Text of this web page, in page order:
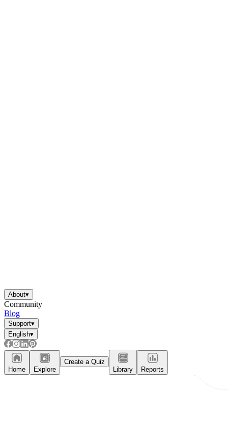
About▾
Community
Blog
Support▾
English▾
Home Explore
Create a Quiz
Library
Reports